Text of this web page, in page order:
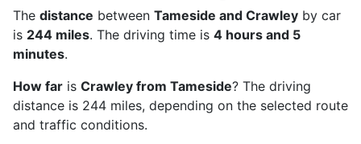
The distance between Tameside and Crawley by car
is 244 miles. The driving time is 4 hours and 5
minutes.
How far is Crawley from Tameside? The driving
distance is 244 miles, depending on the selected route
and traffic conditions.